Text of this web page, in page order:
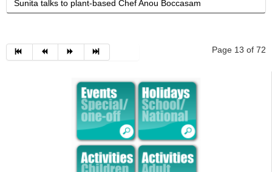
Sunita talks to plant-based Chef Anou Boccasam
Page 13 of 72